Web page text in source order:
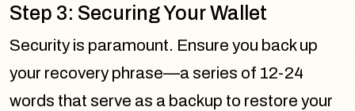
Step 3: Securing Your Wallet
Security is paramount. Ensure you back up
your recovery phrase—a series of 12-24
words that serve as a backup to restore your